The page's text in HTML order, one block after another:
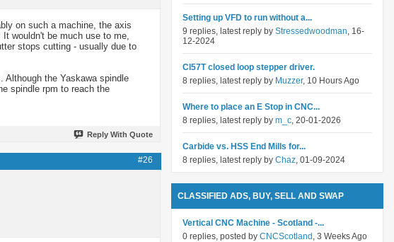
on such a machine, the axis
wouldn't be much use to me,
stops cutting - usually due to
Although the Yaskawa spindle
spindle rpm to reach the
Reply With Quote
#26
Setting up VFD to run without a...
9 replies, latest reply by Stressedwoodman, 16-
12-2024
Cl57T closed loop stepper driver.
8 replies, latest reply by Muzzer, 10 Hours Ago
Where to place an E Stop in CNC...
8 replies, latest reply by m_c, 20-01-2026
Carbide vs. HSS End Mills for...
8 replies, latest reply by Chaz, 01-09-2024
CLASSIFIED ADS, BUY, SELL AND SWAP
Vertical CNC Machine - Scotland -...
0 replies, posted by CNCScotland , 3 Weeks Ago